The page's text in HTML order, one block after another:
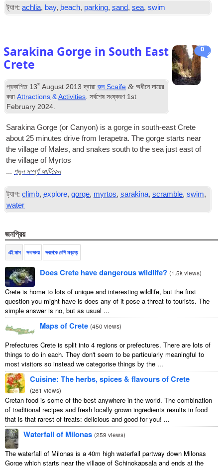
ট্যাগ: achlia, bay, beach, parking,sand,sea,swim
0
Sarakina Gorge in South East
Crete
প্রকাশিত 13ম August 2013 দ্বারাজন Scaife & অধীনে দায়ের
করাAttractions &Activities. সর্বশেষ সংষ্করণ 1st
February 2024.
Sarakina Gorge (or Canyon) is a gorge in south-east Crete
about 25 minutes drive from Ierapetra.The gorge starts near
the village of Males,and snakes south to the sea just east of
the village of Myrtos
... পড়ুন সম্পূর্ণ আর্টিকেল
ট্যাগ: climb,explore,gorge, myrtos,sarakina,scramble,swim,
water
জনপ্রিয়
এই মাস সব সময় সবথেকে বেশি মন্তব্য
Does Crete have dangerous wildlife? (1.5k views)
Crete is home to lots of unique and interesting wildlife, but the first
question you might have is does any of it pose a threat to tourists. The
simple answer is no, but as usual ...
Maps of Crete (450 views)
Prefectures Crete is split into 4 regions or prefectures. There are lots of
things to do in each. They don't seem to be particularly meaningful to
most visitors so instead we categorise things by the ...
Cuisine: The herbs, spices & flavours of Crete
(261 views)
Cretan food is some of the best anywhere in the world. The combination
of traditional recipes and fresh locally grown ingredients results in food
that is that rarest of treats: delicious and good for you! ...
Waterfall of Milonas (259 views)
The waterfall of Milonas is a 40m high waterfall partway down Milonas
Gorge which starts near the village of Schinokapsala and ends at the